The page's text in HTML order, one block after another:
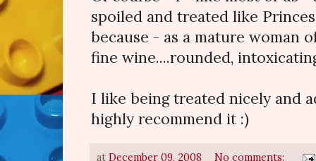
spoiled and treated like
because - as a mature woman
fine wine....rounded,
I like being treated nicely and
highly recommend it :)
at December 09, 2008 No comments: